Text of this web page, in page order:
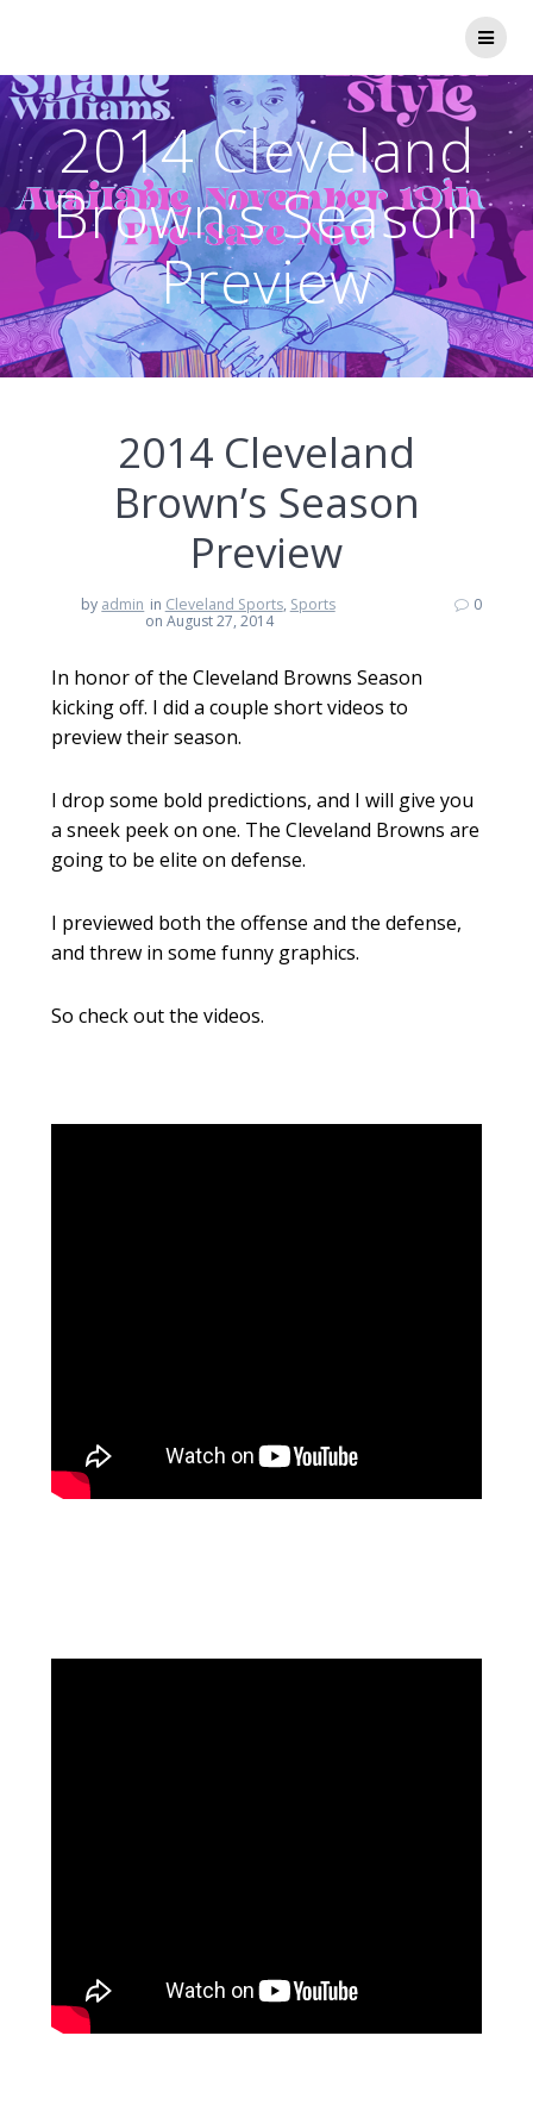
2014 Cleveland
Brown’s Season
Preview
2014 Cleveland
Brown’s Season
Preview
by admin in Cleveland Sports, Sports
on August 27, 2014
0
In honor of the Cleveland Browns Season
kicking off. I did a couple short videos to
preview their season.
I drop some bold predictions, and I will give you
a sneek peek on one. The Cleveland Browns are
going to be elite on defense.
I previewed both the offense and the defense,
and threw in some funny graphics.
So check out the videos.